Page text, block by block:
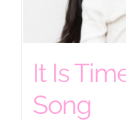
It Is
Song